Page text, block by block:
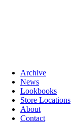
Archive
News
Lookbooks
Store Locations
About
Contact